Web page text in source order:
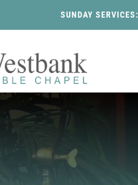
SUNDAY SERVICES: